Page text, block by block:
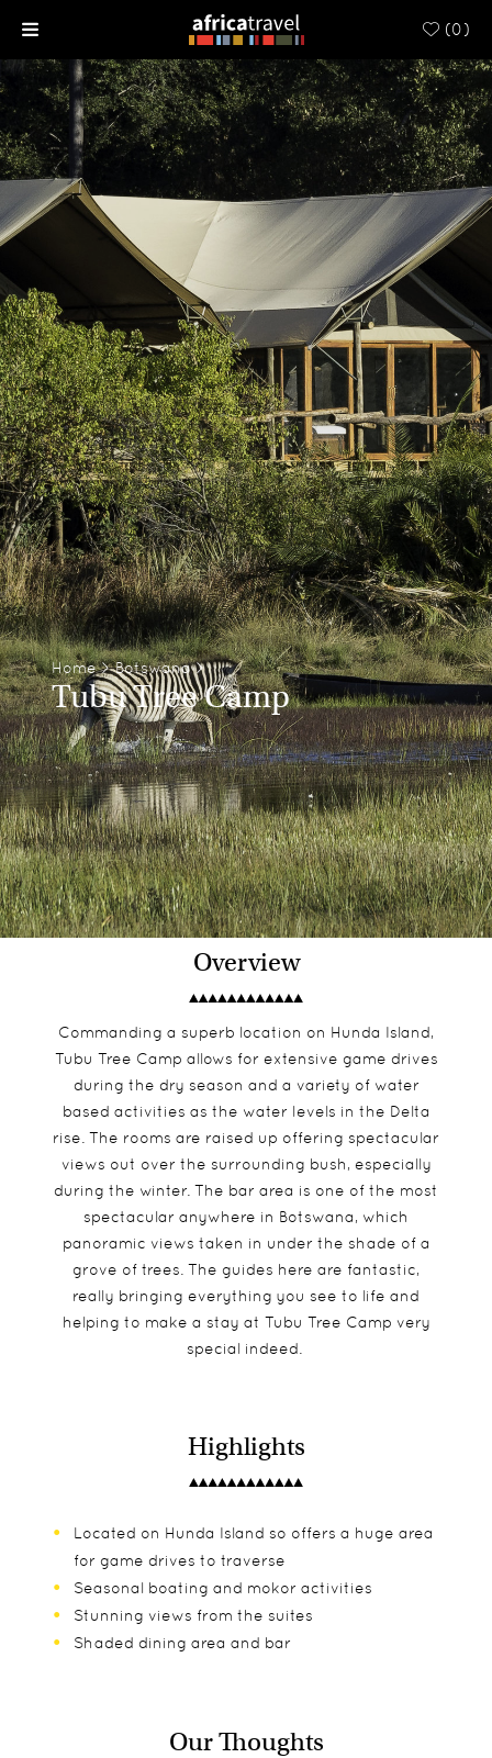
(0)
Home> Botswana>
Tubu Tree Camp
Overview
Commanding a superb location on Hunda Island,
Tubu Tree Camp allows for extensive game drives
during the dry season and a variety of water
based activities as the water levels in the Delta
rise. The rooms are raised up offering spectacular
views out over the surrounding bush, especially
during the winter. The bar area is one of the most
spectacular anywhere in Botswana, which
panoramic views taken in under the shade of a
grove of trees. The guides here are fantastic,
really bringing everything you see to life and
helping to make a stay at Tubu Tree Camp very
special indeed.
Highlights
Located on Hunda Island so offers a huge area
for game drives to traverse
Seasonal boating and mokor activities
Stunning views from the suites
Shaded dining area and bar
Our Thoughts